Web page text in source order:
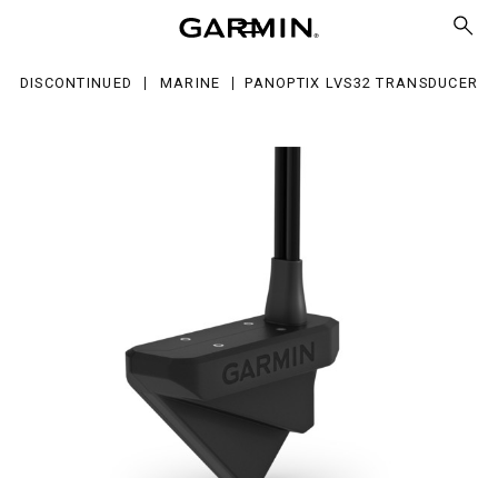
DISCONTINUED MARINE PANOPTIX LVS32 TRANSDUCER